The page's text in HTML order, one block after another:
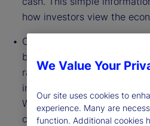
how investors view the
Our Institutional Investor
based on flows — buying
rather than portfolio
investors, in aggregate,
While the Holdings Indicator
current location, the Risk
We Value Your
Our site uses cookies to
experience. Many are
function. Additional cookies